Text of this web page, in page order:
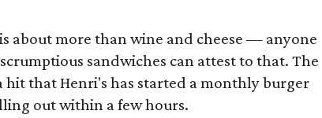
about more than wine and cheese — anyone
sandwiches can attest to that. The
hit that Henri's has started a monthly burger
out within a few hours.